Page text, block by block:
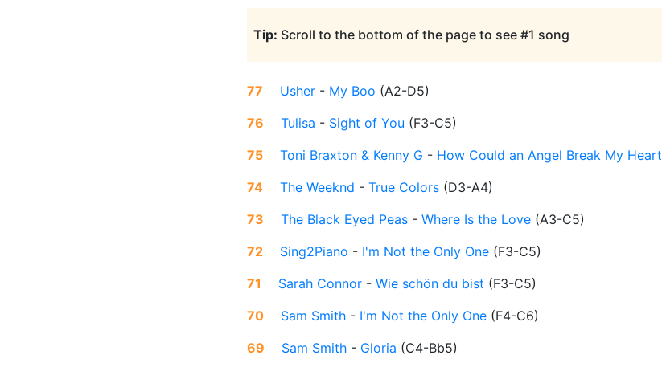
Tip: Scroll to the bottom of the page to see #1 song
77 Usher - My Boo (A2-D5)
76
Tulisa - Sight of You (F3-C5)
75
Toni Braxton & Kenny G - How Could an Angel Break My Heart
74
The Weeknd - True Colors (D3-A4)
73
The Black Eyed Peas - Where Is the Love (A3-C5)
72
Sing2Piano - I'm Not the Only One (F3-C5)
71
Sarah Connor - Wie schön du bist (F3-C5)
70
Sam Smith - I'm Not the Only One (F4-C6)
69
Sam Smith - Gloria (C4-Bb5)